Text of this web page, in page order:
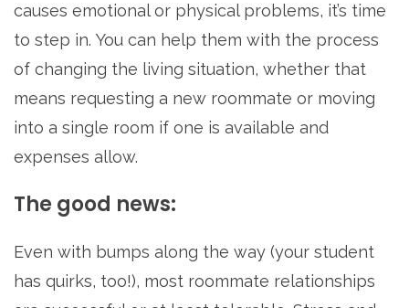
causes emotional or physical problems, it’s time
to step in. You can help them with the process
of changing the living situation, whether that
means requesting a new roommate or moving
into a single room if one is available and
expenses allow.
The good news:
Even with bumps along the way (your student
has quirks, too!), most roommate relationships